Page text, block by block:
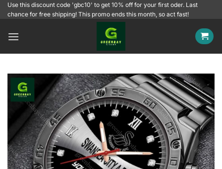
SkipUse this discount code 'gbc10' to get 10% off for your first oder. Last
chance for free shipping! This promo ends this month, so act fast!